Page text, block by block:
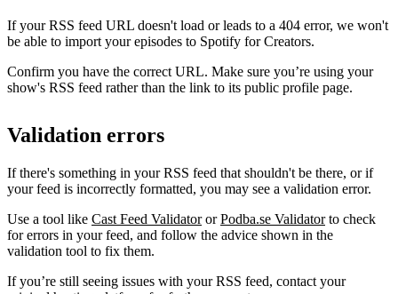
If your RSS feed URL doesn't load or leads to a 404 error, we won't
be able to import your episodes to Spotify for Creators.
Confirm you have the correct URL. Make sure you’re using your
show's RSS feed rather than the link to its public profile page.
Validation errors
If there's something in your RSS feed that shouldn't be there, or if
your feed is incorrectly formatted, you may see a validation error.
Use a tool like Cast Feed ValidatororPodba.se Validatorto check
for errors in your feed, and follow the advice shown in the
validation tool to fix them.
If you’re still seeing issues with your RSS feed, contact your